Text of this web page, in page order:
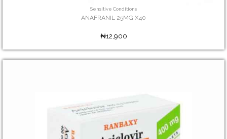
Sensitive Conditions
ANAFRANIL 25MG X40
₦12,900